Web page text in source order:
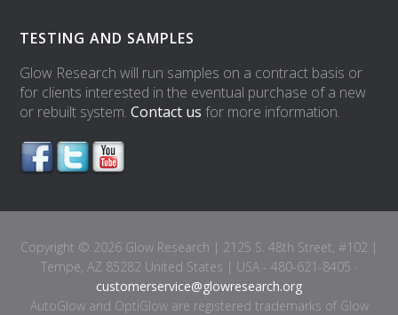
TESTING AND SAMPLES
Glow Research will run samples on a contract basis or
for clients interested in the eventual purchase of a new
or rebuilt system.Contact us for more information.
Copyright © 2026 Glow Research | 2125 S. 48th Street, #102 |
Tempe, AZ 85282 United States | USA - 480-621-8405 ·
customerservice@glowresearch.org
AutoGlow and OptiGlow are registered trademarks of Glow